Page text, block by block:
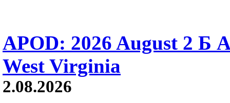
APOD: 2026 August 2 Б
West Virginia
2.08.2026